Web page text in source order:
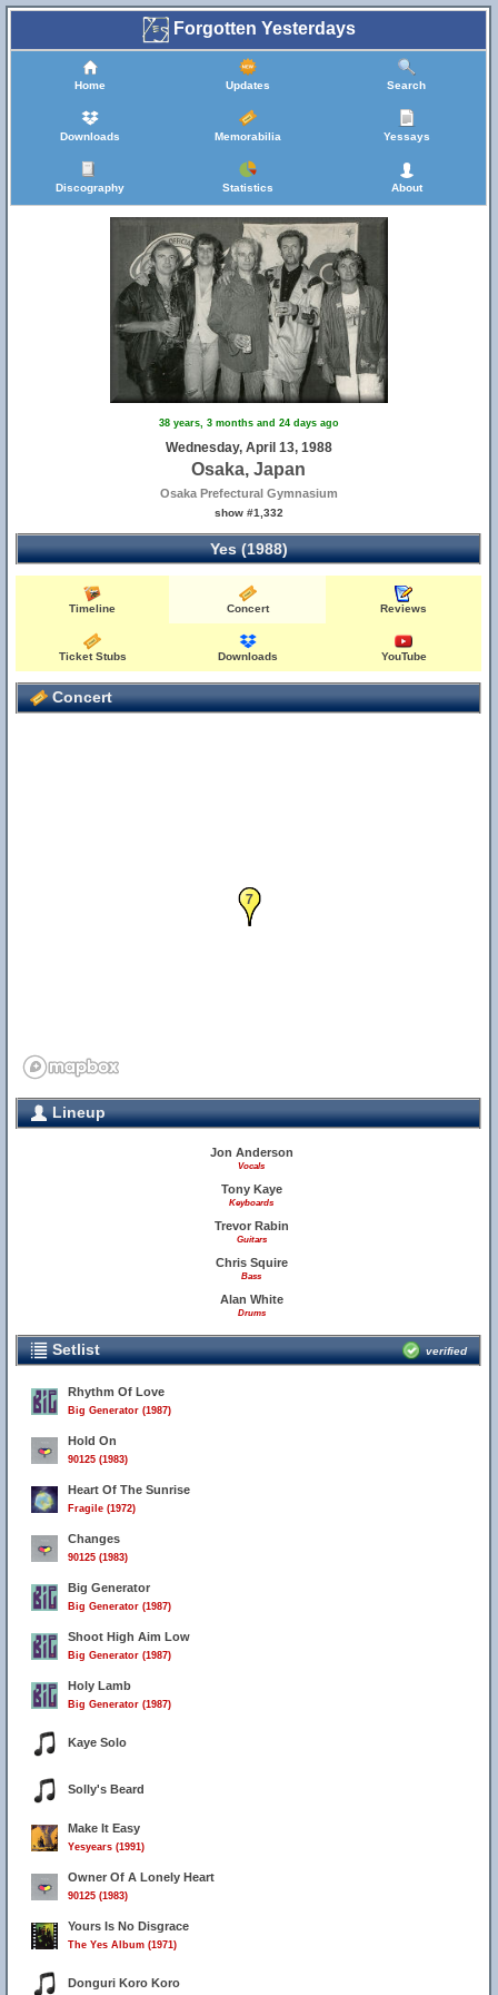
Forgotten Yesterdays
Home Updates Search
Downloads Memorabilia Yessays
Discography Statistics About
38 years, 3 months and 24 days ago
Wednesday, April 13, 1988
Osaka, Japan
Osaka Prefectural Gymnasium
show #1,332
Yes (1988)
Timeline Concert Reviews
Ticket Stubs Downloads YouTube
Concert
6
7
Lineup
Jon Anderson
Vocals
Tony Kaye
Keyboards
Trevor Rabin
Guitars
Chris Squire
Bass
Alan White
Drums
Setlist verified
Rhythm Of Love
Big Generator (1987)
Hold On
90125 (1983)
Heart Of The Sunrise
Fragile (1972)
Changes
90125 (1983)
Big Generator
Big Generator (1987)
Shoot High Aim Low
Big Generator (1987)
Holy Lamb
Big Generator (1987)
Kaye Solo
Solly's Beard
Make It Easy
Yesyears (1991)
Owner Of A Lonely Heart
90125 (1983)
Yours Is No Disgrace
The Yes Album (1971)
Donguri Koro Koro